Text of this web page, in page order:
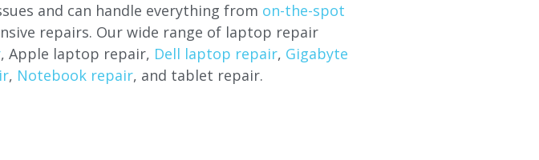
and can handle everything from on-the-spot
repairs. Our wide range of laptop repair
, Apple laptop repair, Dell laptop repair, Gigabyte
, Notebook repair, and tablet repair.